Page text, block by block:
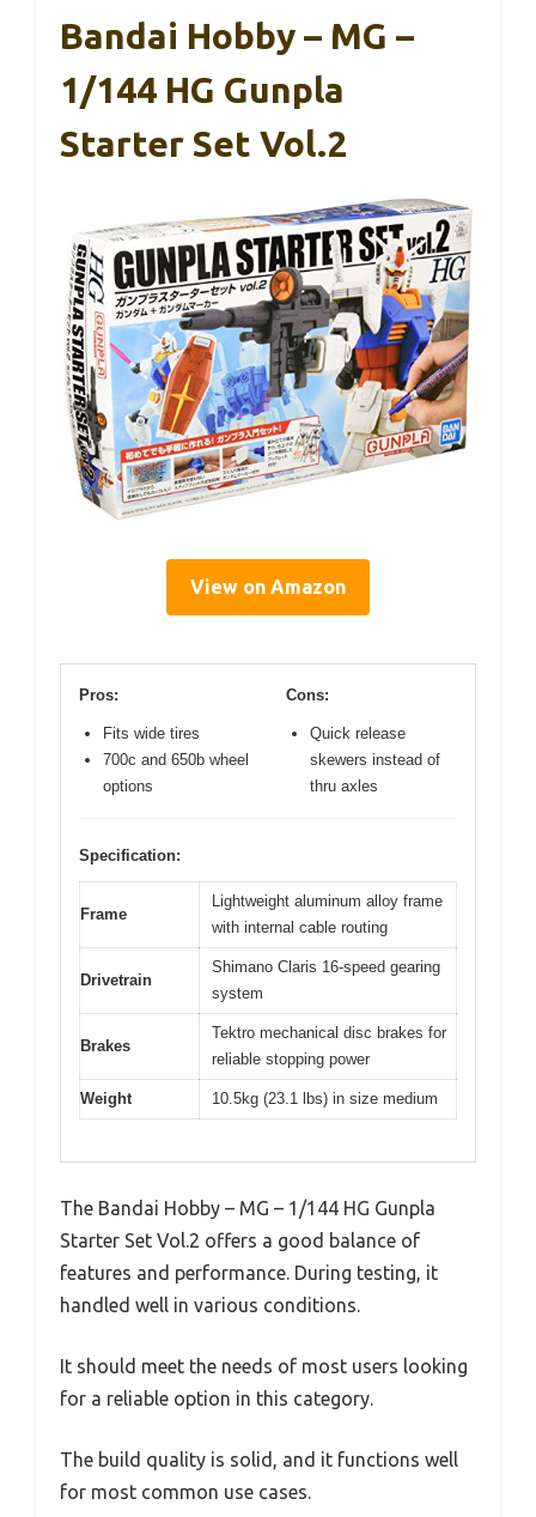
Bandai Hobby – MG –
1/144 HG Gunpla
Starter Set Vol.2
View on Amazon
Pros:
Fits wide tires
700c and 650b wheel
options
Cons:
Quick release
skewers instead of
thru axles
Specification:
Frame
Lightweight aluminum alloy frame
with internal cable routing
Drivetrain
Shimano Claris 16-speed gearing
system
Brakes
Tektro mechanical disc brakes for
reliable stopping power
Weight 10.5kg (23.1 lbs) in size medium
The Bandai Hobby – MG – 1/144 HG Gunpla
Starter Set Vol.2 offers a good balance of
features and performance. During testing, it
handled well in various conditions.
It should meet the needs of most users looking
for a reliable option in this category.
The build quality is solid, and it functions well
for most common use cases.